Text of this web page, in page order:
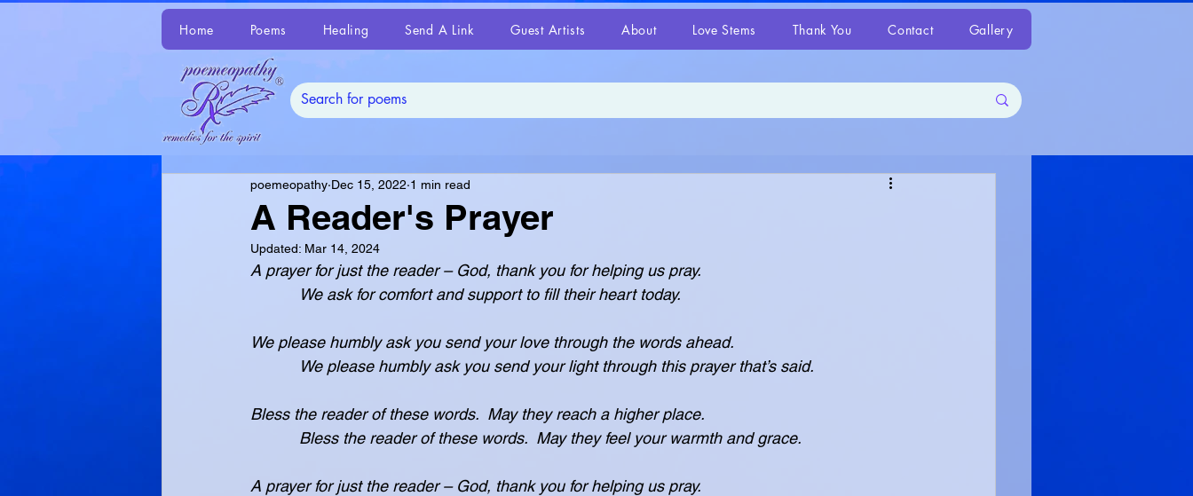
Home Poems Healing Send A Link Guest Artists About Love Stems Thank You Contact Gallery
A Reader's Prayer
poemeopathy Dec 15, 2022 1 min read
Updated: Mar 14, 2024
A prayer for just the reader – God, thank you for helping us pray.
           We ask for comfort and support to fill their heart today.
We please humbly ask you send your love through the words ahead.
           We please humbly ask you send your light through this prayer that’s said.
Bless the reader of these words.  May they reach a higher place.
           Bless the reader of these words.  May they feel your warmth and grace.
A prayer for just the reader – God, thank you for helping us pray.